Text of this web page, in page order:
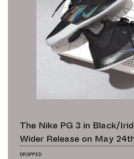
The Nike PG 3 in Black/
Wider Release on May
DROPPED